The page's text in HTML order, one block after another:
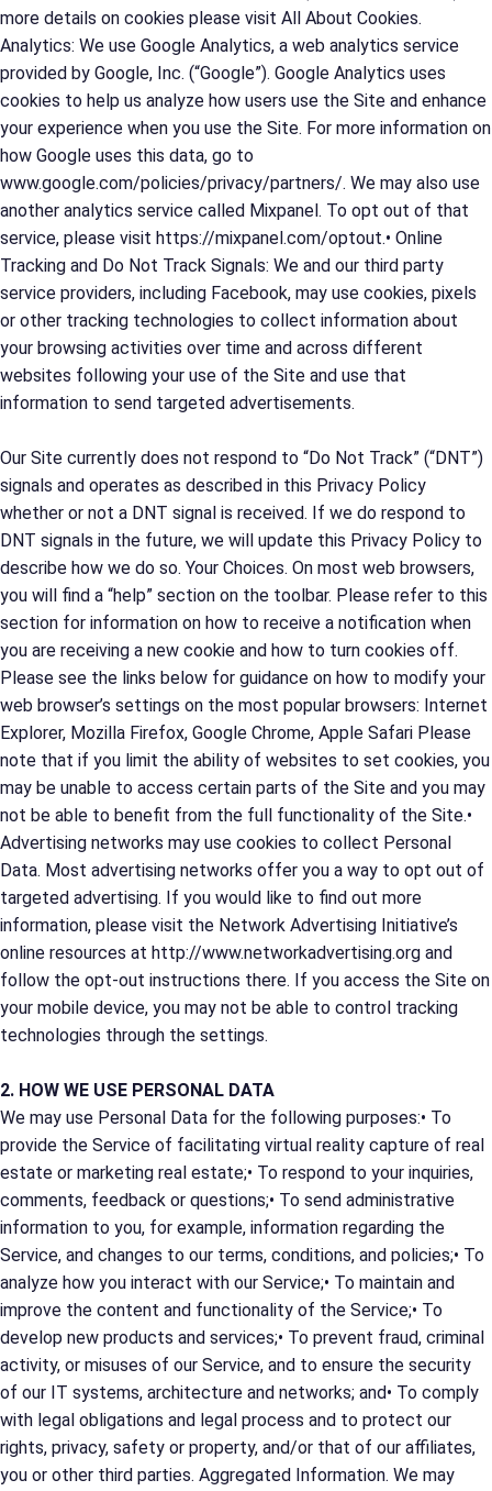
more details on cookies please visit All About Cookies.
Analytics: We use Google Analytics, a web analytics service
provided by Google, Inc. (“Google”). Google Analytics uses
cookies to help us analyze how users use the Site and enhance
your experience when you use the Site. For more information on
how Google uses this data, go to
www.google.com/policies/privacy/partners/. We may also use
another analytics service called Mixpanel. To opt out of that
service, please visit https://mixpanel.com/optout.• Online
Tracking and Do Not Track Signals: We and our third party
service providers, including Facebook, may use cookies, pixels
or other tracking technologies to collect information about
your browsing activities over time and across different
websites following your use of the Site and use that
information to send targeted advertisements.
Our Site currently does not respond to “Do Not Track” (“DNT”)
signals and operates as described in this Privacy Policy
whether or not a DNT signal is received. If we do respond to
DNT signals in the future, we will update this Privacy Policy to
describe how we do so. Your Choices. On most web browsers,
you will find a “help” section on the toolbar. Please refer to this
section for information on how to receive a notification when
you are receiving a new cookie and how to turn cookies off.
Please see the links below for guidance on how to modify your
web browser’s settings on the most popular browsers: Internet
Explorer, Mozilla Firefox, Google Chrome, Apple Safari Please
note that if you limit the ability of websites to set cookies, you
may be unable to access certain parts of the Site and you may
not be able to benefit from the full functionality of the Site.•
Advertising networks may use cookies to collect Personal
Data. Most advertising networks offer you a way to opt out of
targeted advertising. If you would like to find out more
information, please visit the Network Advertising Initiative’s
online resources at http://www.networkadvertising.org and
follow the opt-out instructions there. If you access the Site on
your mobile device, you may not be able to control tracking
technologies through the settings.
2. HOW WE USE PERSONAL DATA
We may use Personal Data for the following purposes:• To
provide the Service of facilitating virtual reality capture of real
estate or marketing real estate;• To respond to your inquiries,
comments, feedback or questions;• To send administrative
information to you, for example, information regarding the
Service, and changes to our terms, conditions, and policies;• To
analyze how you interact with our Service;• To maintain and
improve the content and functionality of the Service;• To
develop new products and services;• To prevent fraud, criminal
activity, or misuses of our Service, and to ensure the security
of our IT systems, architecture and networks; and• To comply
with legal obligations and legal process and to protect our
rights, privacy, safety or property, and/or that of our affiliates,
you or other third parties. Aggregated Information. We may